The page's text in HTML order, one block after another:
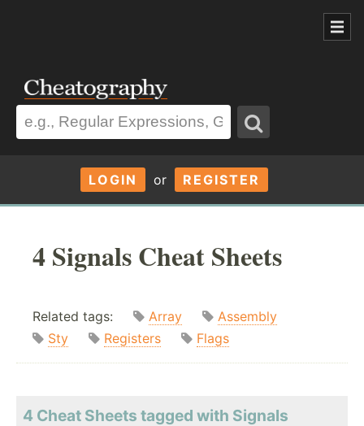
LOGIN or REGISTER
4 Signals Cheat Sheets
Related tags: Array
Assembly
Sty
Registers Flags
4 Cheat Sheets tagged with Signals